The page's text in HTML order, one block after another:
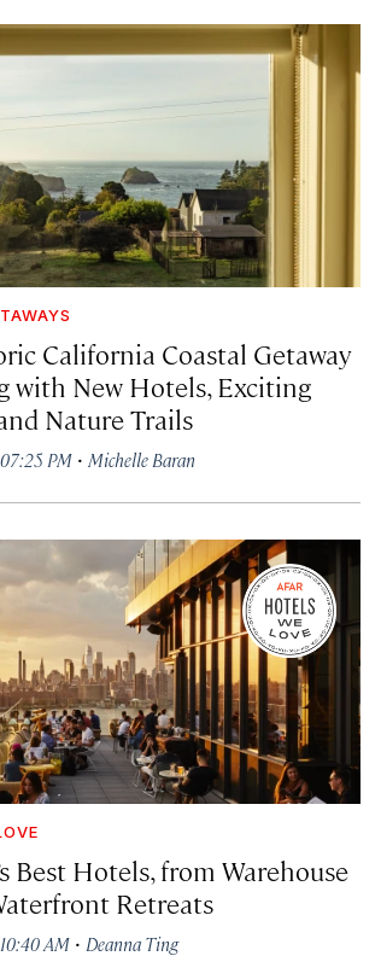
California Coastal Getaway
with New Hotels, Exciting
Nature Trails
PM ·Michelle Baran
Best Hotels, from Warehouse
Retreats
AM · Deanna Ting